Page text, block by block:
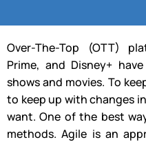
Over-The-Top (OTT)
Prime, and Disney+
shows and movies. To
to keep up with changes
want. One of the best
methods. Agile is an